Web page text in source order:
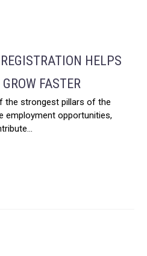
HELPS
FASTER
the strongest pillars of the
employment opportunities,